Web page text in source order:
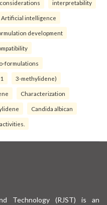
considerations interpretability
Artificial intelligence
development
formulations
3-methylidene)
Characterization
Candida albican
Technology (RJST) is an